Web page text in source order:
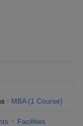
MBA (1 Course)
Facilities